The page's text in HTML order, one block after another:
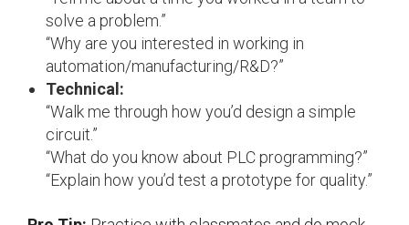
solve a problem.”
“Why are you interested in working in
automation/manufacturing/R&D?”
Technical:
“Walk me through how you’d design a simple
circuit.”
“What do you know about PLC programming?”
“Explain how you’d test a prototype for quality.”